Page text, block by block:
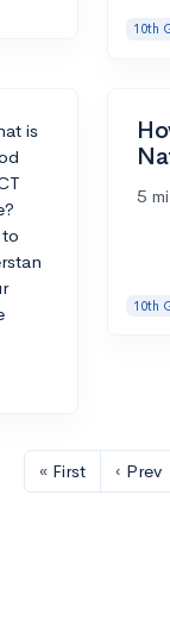
10th
5
10th
« First ‹ Prev